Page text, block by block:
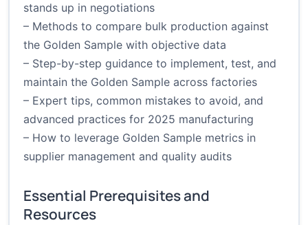
stands up in negotiations
– Methods to compare bulk production against
the Golden Sample with objective data
– Step-by-step guidance to implement, test, and
maintain the Golden Sample across factories
– Expert tips, common mistakes to avoid, and
advanced practices for 2025 manufacturing
– How to leverage Golden Sample metrics in
supplier management and quality audits
Essential Prerequisites and
Resources